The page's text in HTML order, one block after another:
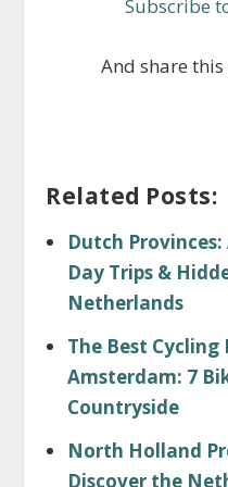
Subscribe
And share
Related Posts:
Dutch
Day Trips &
Netherlands
The Best
Amsterdam: 7
Countryside
North Holland
Discover the